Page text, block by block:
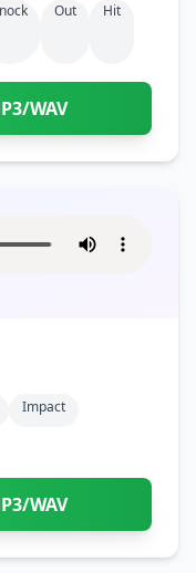
Out Hit
WAV
Impact
WAV